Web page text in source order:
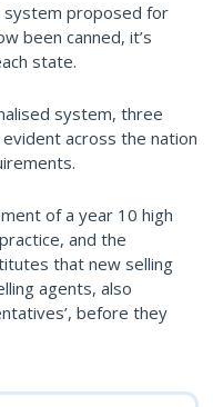
system proposed for
been canned, it’s
state.
system, three
across the nation
of a year 10 high
and the
that new selling
agents, also
before they